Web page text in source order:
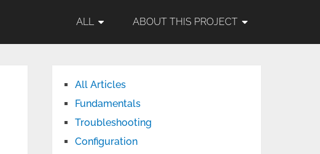
ALL ABOUT THIS PROJECT
All Articles
Fundamentals
Troubleshooting
Configuration